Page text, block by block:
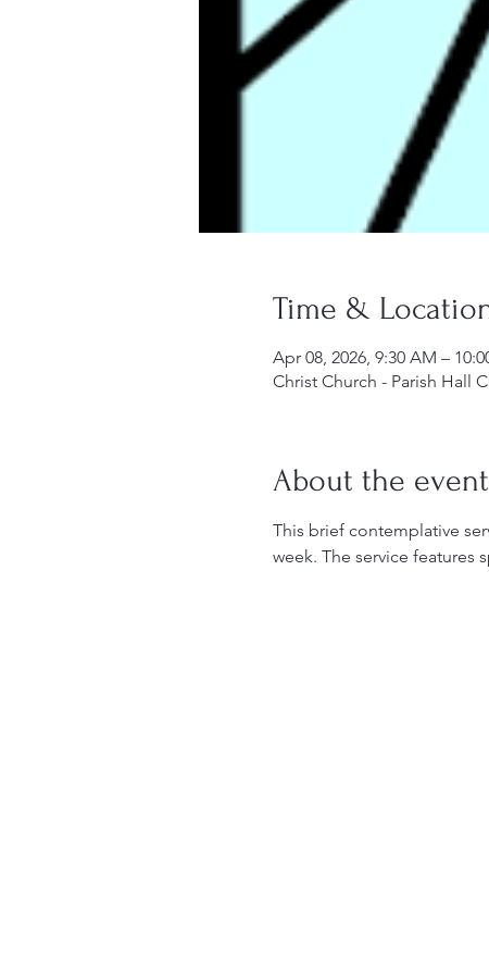
Time &
Apr 08, 2026, 9:30 AM –
Christ Church - Parish Hall
About the event
This brief contemplative
week. The service features